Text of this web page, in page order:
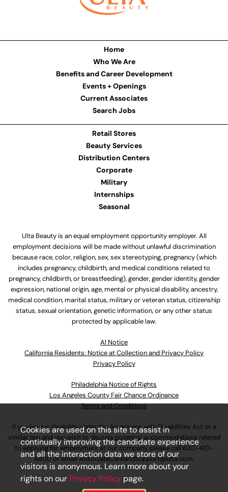
Home
Who We Are
Benefits and Career Development
Events + Openings
Current Associates
Search Jobs
Retail Stores
Beauty Services
Distribution Centers
Corporate
Military
Internships
Seasonal
Ulta Beauty is an equal employment opportunity employer. All
employment decisions will be made without unlawful discrimination
because race, color, religion, sex, sex stereotyping, pregnancy (which
includes pregnancy, childbirth, and medical conditions related to
pregnancy, childbirth, or breastfeeding), gender, gender identity, gender
expression, national origin, age, mental or physical disability, ancestry,
medical condition, marital status, military or veteran status, citizenship
status, sexual orientation, genetic information, or any other status
protected by applicable law.
Al Notice
California Residents: Notice at Collection and Privacy Policy
Privacy Policy
Philadelphia Notice of Rights
Los Angeles County Fair Chance Ordinance
Terms and Conditions
If you have a disability under the Americans with Disabilities Act or a
similar law and you wish to discuss potential accommodations related
to applying for employment at our company, please call 630-410-
4800or emailAssociateCareandSupport@ulta.com.
Cookies are used on this site to assist in
continually improving the candidate experience
and all the interaction data we store of our
visitors is anonymous. Learn more about your
rights on our Privacy Policy page.